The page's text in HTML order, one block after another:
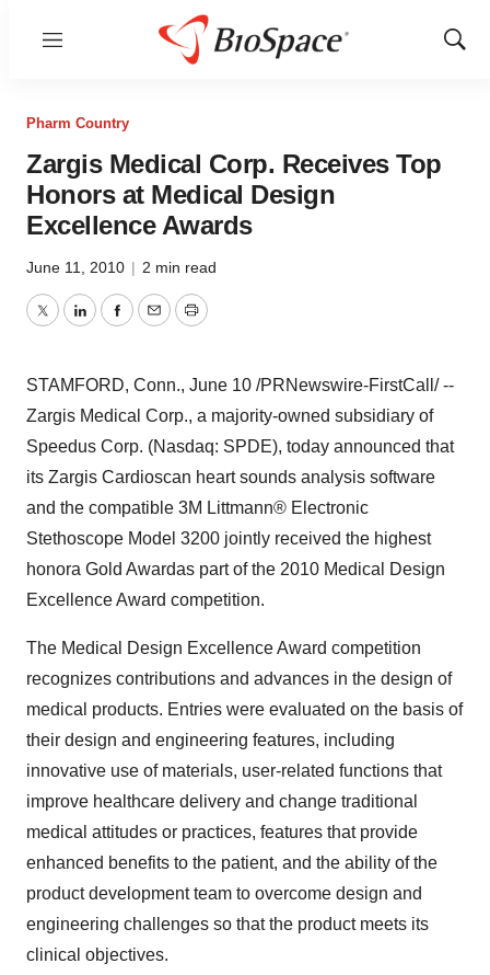
Menu
Show
Pharm Country
Zargis Medical Corp. Receives Top
Honors at Medical Design
Excellence Awards
June 11, 2010 | 2 min read
TwitterLinkedInFacebook
EmailPrint
STAMFORD, Conn., June 10 /PRNewswire-FirstCall/ --
Zargis Medical Corp., a majority-owned subsidiary of
Speedus Corp. (Nasdaq: SPDE), today announced that
its Zargis Cardioscan heart sounds analysis software
and the compatible 3M Littmann® Electronic
Stethoscope Model 3200 jointly received the highest
honora Gold Awardas part of the 2010 Medical Design
Excellence Award competition.
The Medical Design Excellence Award competition
recognizes contributions and advances in the design of
medical products. Entries were evaluated on the basis of
their design and engineering features, including
innovative use of materials, user-related functions that
improve healthcare delivery and change traditional
medical attitudes or practices, features that provide
enhanced benefits to the patient, and the ability of the
product development team to overcome design and
engineering challenges so that the product meets its
clinical objectives.